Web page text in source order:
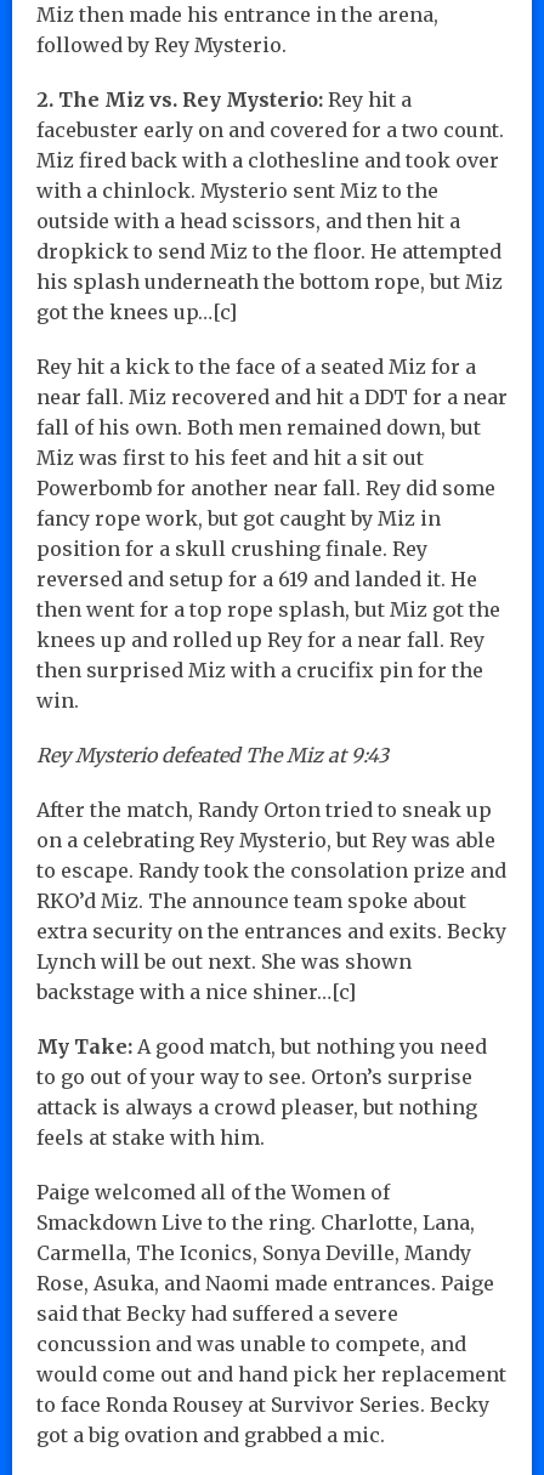
Miz then made his entrance in the arena,
followed by Rey Mysterio.
2. The Miz vs. Rey Mysterio: Rey hit a
facebuster early on and covered for a two count.
Miz fired back with a clothesline and took over
with a chinlock. Mysterio sent Miz to the
outside with a head scissors, and then hit a
dropkick to send Miz to the floor. He attempted
his splash underneath the bottom rope, but Miz
got the knees up…[c]
Rey hit a kick to the face of a seated Miz for a
near fall. Miz recovered and hit a DDT for a near
fall of his own. Both men remained down, but
Miz was first to his feet and hit a sit out
Powerbomb for another near fall. Rey did some
fancy rope work, but got caught by Miz in
position for a skull crushing finale. Rey
reversed and setup for a 619 and landed it. He
then went for a top rope splash, but Miz got the
knees up and rolled up Rey for a near fall. Rey
then surprised Miz with a crucifix pin for the
win.
Rey Mysterio defeated The Miz at 9:43
After the match, Randy Orton tried to sneak up
on a celebrating Rey Mysterio, but Rey was able
to escape. Randy took the consolation prize and
RKO’d Miz. The announce team spoke about
extra security on the entrances and exits. Becky
Lynch will be out next. She was shown
backstage with a nice shiner…[c]
My Take: A good match, but nothing you need
to go out of your way to see. Orton’s surprise
attack is always a crowd pleaser, but nothing
feels at stake with him.
Paige welcomed all of the Women of
Smackdown Live to the ring. Charlotte, Lana,
Carmella, The Iconics, Sonya Deville, Mandy
Rose, Asuka, and Naomi made entrances. Paige
said that Becky had suffered a severe
concussion and was unable to compete, and
would come out and hand pick her replacement
to face Ronda Rousey at Survivor Series. Becky
got a big ovation and grabbed a mic.